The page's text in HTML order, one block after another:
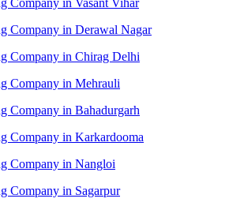
Company in Vasant Vihar
Company in Derawal Nagar
Company in Chirag Delhi
Company in Mehrauli
Company in Bahadurgarh
Company in Karkardooma
Company in Nangloi
Company in Sagarpur